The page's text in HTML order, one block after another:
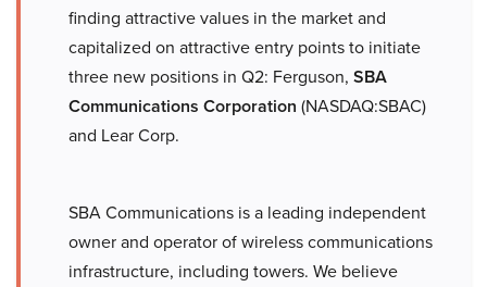
finding attractive values in the market and
capitalized on attractive entry points to initiate
three new positions in Q2: Ferguson, SBA
Communications Corporation (NASDAQ:SBAC)
and Lear Corp.
SBA Communications is a leading independent
owner and operator of wireless communications
infrastructure, including towers. We believe